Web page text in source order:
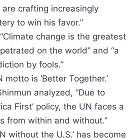
crafting increasingly
to win his favor.”
change is the greatest
on the world” and “a
by fools.”
motto is ‘Better Together.’
analyzed, “Due to
First’ policy, the UN faces a
from within and without.”
without the U.S.’ has become